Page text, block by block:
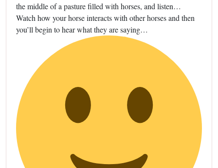
the middle of a pasture filled with horses, and listen…
Watch how your horse interacts with other horses and then
you’ll begin to hear what they are saying…